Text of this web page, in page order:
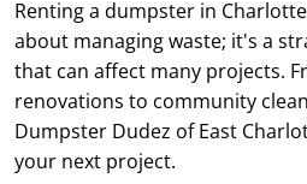
Renting a dumpster in
about managing waste; it's a
that can affect many projects.
renovations to community
Dumpster Dudez of East
your next project.